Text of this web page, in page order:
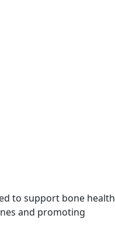
to support bone health
and promoting